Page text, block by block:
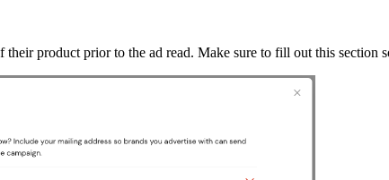
their product prior to the ad read. Make sure to fill out this section